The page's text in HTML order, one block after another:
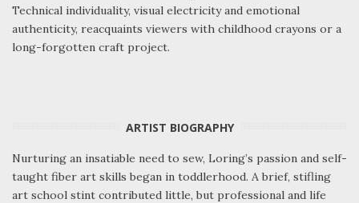
Technical individuality, visual electricity and emotional
authenticity, reacquaints viewers with childhood crayons or a
long-forgotten craft project.
ARTIST BIOGRAPHY
Nurturing an insatiable need to sew, Loring’s passion and self-
taught fiber art skills began in toddlerhood. A brief, stifling
art school stint contributed little, but professional and life